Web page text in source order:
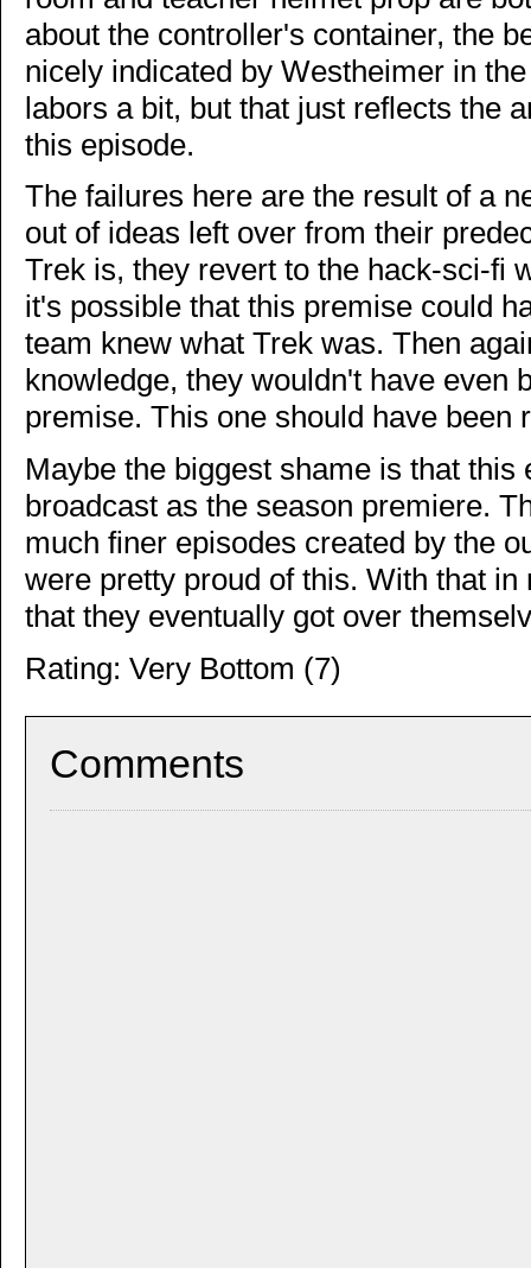
about the controller's container, the
nicely indicated by Westheimer in
labors a bit, but that just reflects the
this episode.
The failures here are the result of a
out of ideas left over from their
Trek is, they revert to the hack-sci-fi
it's possible that this premise could
team knew what Trek was. Then
knowledge, they wouldn't have even
premise. This one should have been
Maybe the biggest shame is that this
broadcast as the season premiere.
much finer episodes created by the
were pretty proud of this. With that
that they eventually got over
Rating: Very Bottom (7)
Comments